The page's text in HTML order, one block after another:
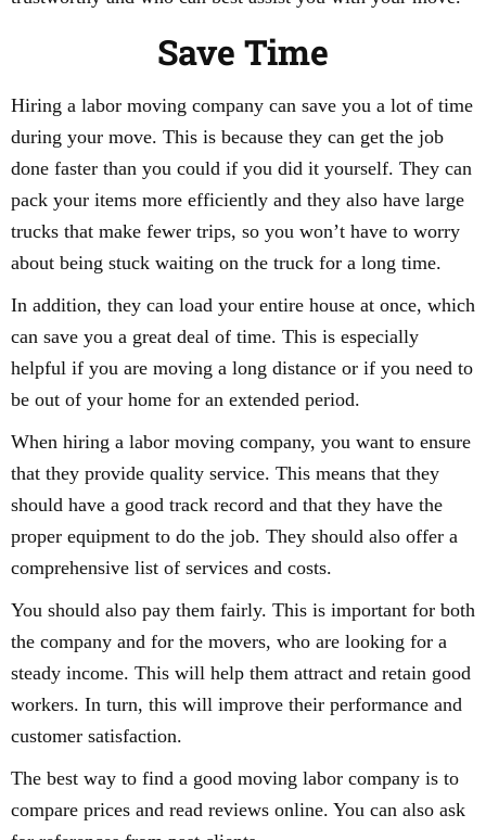
Save Time
Hiring a labor moving company can save you a lot of time
during your move. This is because they can get the job
done faster than you could if you did it yourself. They can
pack your items more efficiently and they also have large
trucks that make fewer trips, so you won’t have to worry
about being stuck waiting on the truck for a long time.
In addition, they can load your entire house at once, which
can save you a great deal of time. This is especially
helpful if you are moving a long distance or if you need to
be out of your home for an extended period.
When hiring a labor moving company, you want to ensure
that they provide quality service. This means that they
should have a good track record and that they have the
proper equipment to do the job. They should also offer a
comprehensive list of services and costs.
You should also pay them fairly. This is important for both
the company and for the movers, who are looking for a
steady income. This will help them attract and retain good
workers. In turn, this will improve their performance and
customer satisfaction.
The best way to find a good moving labor company is to
compare prices and read reviews online. You can also ask